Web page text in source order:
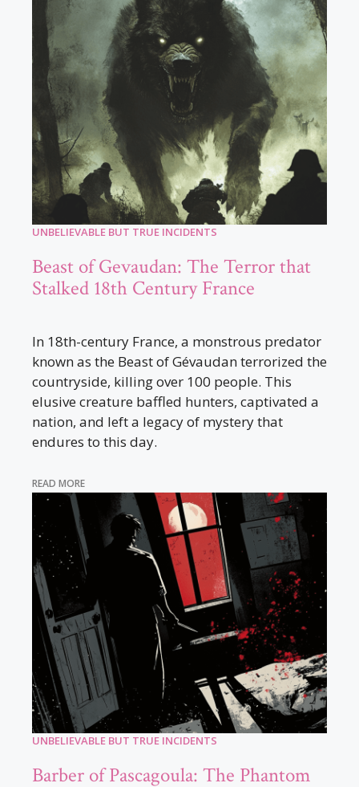
UNBELIEVABLE BUT TRUE INCIDENTS
Beast of Gevaudan: The Terror that
Stalked 18th Century France
In 18th-century France, a monstrous predator
known as the Beast of Gévaudan terrorized the
countryside, killing over 100 people. This
elusive creature baffled hunters, captivated a
nation, and left a legacy of mystery that
endures to this day.
READ MORE
UNBELIEVABLE BUT TRUE INCIDENTS
Barber of Pascagoula: The Phantom